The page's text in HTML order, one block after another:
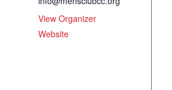
View Organizer
Website